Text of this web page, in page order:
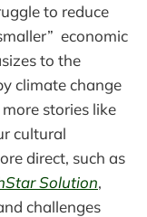
to reduce
economic
to the
climate change
stories like
cultural
direct, such as
Solution,
challenges